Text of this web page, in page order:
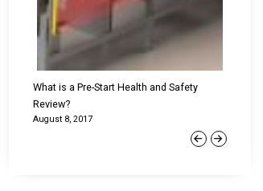
Previous
What is a Pre-Start Health and Safety
Review?
August 8, 2017
Next